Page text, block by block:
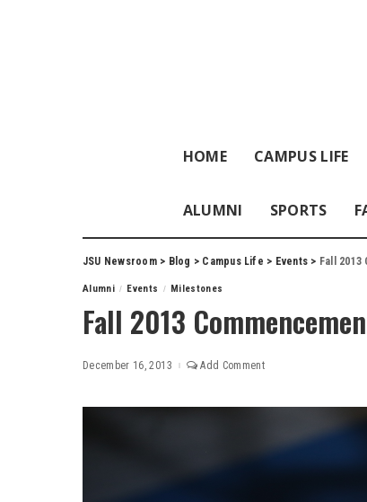
HOME CAMPUS LIFE
ALUMNI SPORTS
JSU Newsroom> Blog > Campus Life > Events > Fall
Alumni Events Milestones
Fall 2013
December 16, 2013 Add Comment